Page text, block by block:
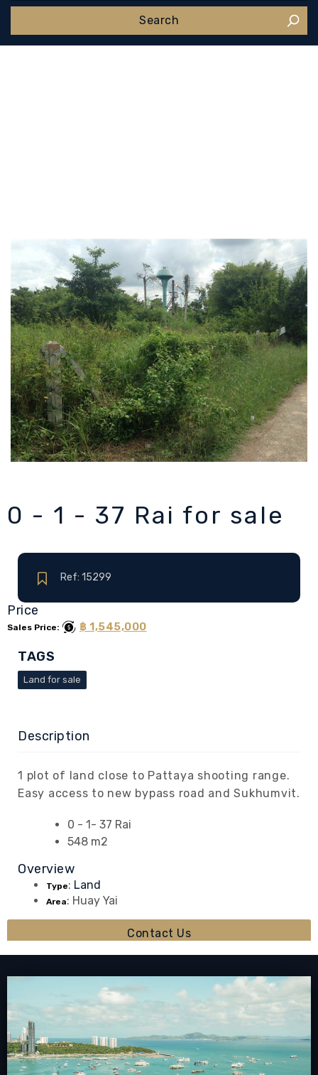
0 - 1 - 37 Rai for sale
Ref: 15299
Price
Sales Price: ฿ 1,545,000
TAGS
Land for sale
Description
1 plot of land close to Pattaya shooting range.
Easy access to new bypass road and Sukhumvit.
0 - 1- 37 Rai
548 m2
Overview
Type: Land
Area: Huay Yai
Contact Us